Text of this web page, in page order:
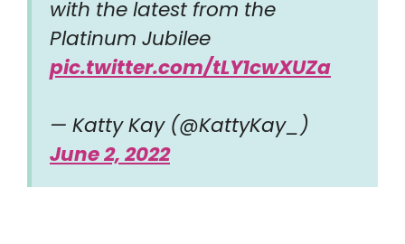
with the latest from the
Platinum Jubilee
pic.twitter.com/tLY1cwXUZa
— Katty Kay (@KattyKay_)
June 2, 2022